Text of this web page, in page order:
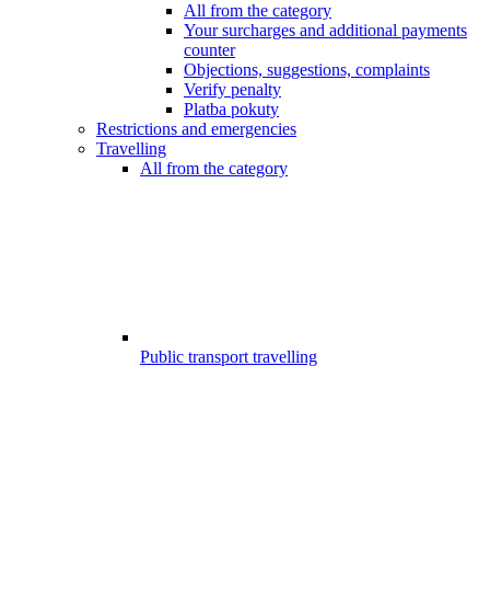
All from the category
Your surcharges and additional payments
counter
Objections, suggestions, complaints
Verify penalty
Platba pokuty
Restrictions and emergencies
Travelling
All from the category
Public transport travelling